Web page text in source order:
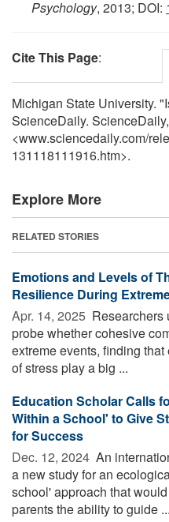
Psychology, 2013; DOI:
Cite This Page:
Michigan State University.
ScienceDaily.
<www.sciencedaily.com/
131118111916.htm>.
Explore More
RELATED STORIES
Emotions and Levels of
Resilience During
Apr. 14, 2025  Researchers
probe whether cohesive
extreme events, finding
of stress play a big ...
Education Scholar Calls
Within a School' to Give
for Success
Dec. 12, 2024  An
a new study for an
school' approach that
parents the ability to guide ...